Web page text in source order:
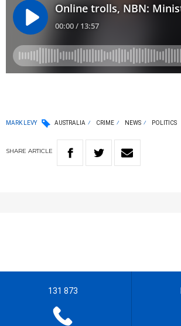
MARK LEVY AUSTRALIA CRIME NEWS POLITICS
SHARE ARTICLE
131 873